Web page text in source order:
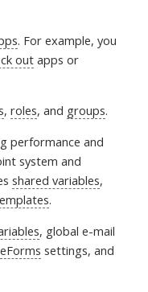
. For example, you
outapps or
,roles, and groups.
performance and
system and
shared variables,
.
, global e-mail
eForms settings, and